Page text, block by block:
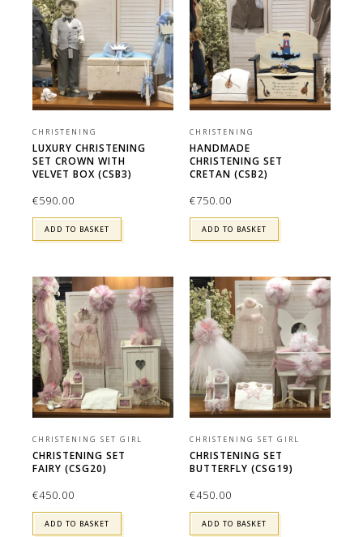
CHRISTENING
LUXURY CHRISTENING
SET CROWN WITH
VELVET BOX (CSB3)
€590.00
ADD TO BASKET
CHRISTENING
HANDMADE
CHRISTENING SET
CRETAN (CSB2)
€750.00
ADD TO BASKET
CHRISTENING SET GIRL
CHRISTENING SET
FAIRY (CSG20)
€450.00
ADD TO BASKET
CHRISTENING SET GIRL
CHRISTENING SET
BUTTERFLY (CSG19)
€450.00
ADD TO BASKET